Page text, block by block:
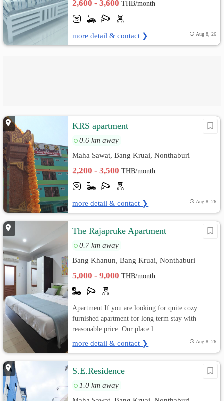
2,600 - 3,600THB/month
more detail & contact ❯ Aug 8, 26
KRS apartment
0.6 km away
Maha Sawat, Bang Kruai, Nonthaburi
2,200 - 3,500THB/month
more detail & contact ❯ Aug 8, 26
The Rajapruke Apartment
0.7 km away
Bang Khanun, Bang Kruai, Nonthaburi
5,000 - 9,000THB/month
Apartment If you are looking for quite cozy
furnished apartment for long term stay with
reasonable price. Our place l...
more detail & contact ❯ Aug 8, 26
S.E.Residence
1.0 km away